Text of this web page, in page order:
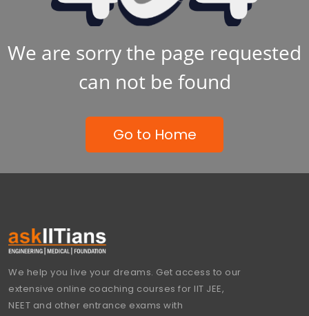
We are sorry the page requested
can not be found
Go to Home
We help you live your dreams. Get access to our
extensive online coaching courses for IIT JEE,
NEET and other entrance exams with